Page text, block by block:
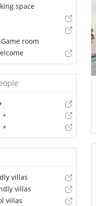
space
room
+
+
villas
villas
villas